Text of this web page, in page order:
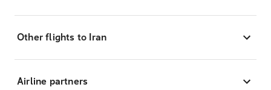
Other flights to Iran
Airline partners